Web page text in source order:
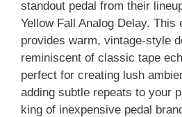
standout pedal from their
Yellow Fall Analog Delay. This
provides warm, vintage-style
reminiscent of classic tape
perfect for creating lush
adding subtle repeats to your
king of inexpensive pedal